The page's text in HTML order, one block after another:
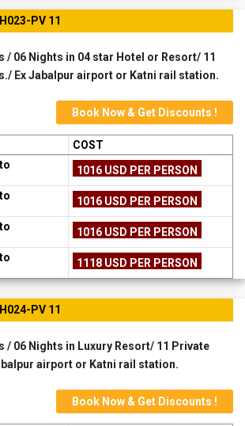
PV 11
/ 06 Nights in 04 star Hotel or Resort/ 11
Ex Jabalpur airport or Katni rail station.
Book Now & Get Discounts !
COST
1016 USD PER PERSON
1016 USD PER PERSON
1016 USD PER PERSON
1118 USD PER PERSON
PV 11
/ 06 Nights in Luxury Resort/ 11 Private
airport or Katni rail station.
Book Now & Get Discounts !